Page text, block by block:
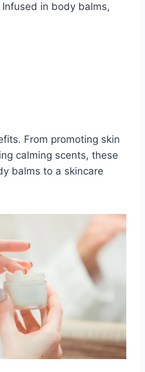
in body balms,
From promoting skin
calming scents, these
balms to a skincare